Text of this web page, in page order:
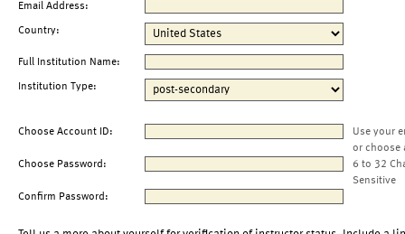
Email Address:
Country:
Full Institution Name:
Institution Type:
Choose Account ID:
Use your
or choose
Choose Password:
6 to 32
Sensitive
Confirm Password: